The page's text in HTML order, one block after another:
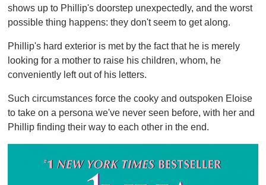
shows up to Phillip's doorstep unexpectedly, and the worst
possible thing happens: they don't seem to get along.
Phillip's hard exterior is met by the fact that he is merely
looking for a mother to raise his children, whom, he
conveniently left out of his letters.
Such circumstances force the cooky and outspoken Eloise
to take on a persona we've never seen before, with her and
Phillip finding their way to each other in the end.